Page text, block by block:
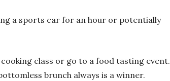
a sports car for an hour or potentially
class or go to a food tasting event.
brunch always is a winner.